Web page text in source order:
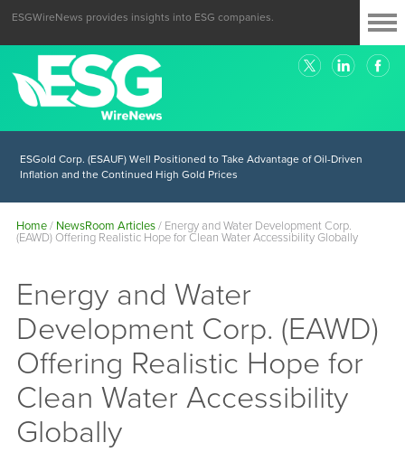
ESGWireNews provides insights into ESG companies.
ESGold Corp. (ESAUF) Well Positioned to Take Advantage of Oil-Driven
Inflation and the Continued High Gold Prices
Home/ NewsRoom Articles/ Energy and Water Development Corp.
(EAWD) Offering Realistic Hope for Clean Water Accessibility Globally
Energy and Water
Development Corp. (EAWD)
Offering Realistic Hope for
Clean Water Accessibility
Globally